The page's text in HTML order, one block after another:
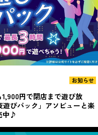
店まで遊び放
」アソビューと楽